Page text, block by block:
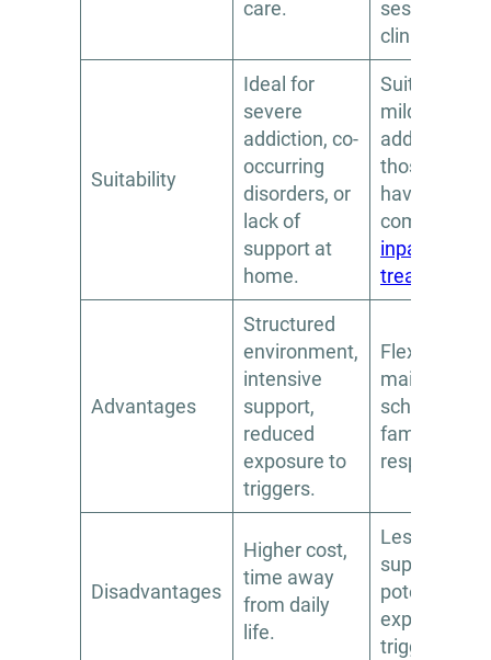
care.
sessions at
clinic.
Suitability
Ideal for
severe
addiction, co-
occurring
disorders, or
lack of
support at
home.
Suitable for
milder
addiction or
those who
have
completed
inpatient
treatment
Advantages
Structured
environment,
intensive
support,
reduced
exposure to
triggers.
Flexibility to
maintain
school, and
family
Disadvantages
Higher cost,
time away
from daily
life.
Less
support,
potential for
exposure to
triggers.